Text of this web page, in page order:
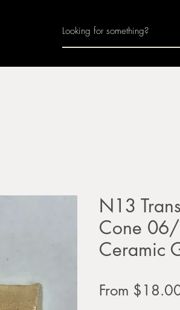
N13
Cone
Ceramic
From